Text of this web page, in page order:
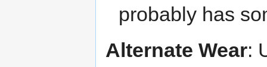
probably has
Alternate Wear: